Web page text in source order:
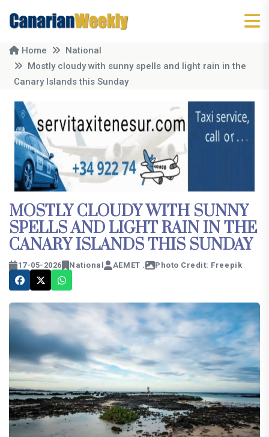
Home
National
Mostly cloudy with sunny spells and light rain in the
Canary Islands this Sunday
MOSTLY CLOUDY WITH SUNNY
SPELLS AND LIGHT RAIN IN THE
CANARY ISLANDS THIS SUNDAY
17-05-2026 National AEMET . Photo Credit: Freepik